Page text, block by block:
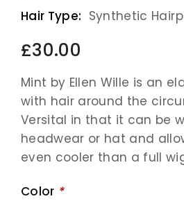
Hair Type: Synthetic
£30.00
Mint by Ellen Wille is an
with hair around the
Versital in that it can be
headwear or hat and
even cooler than a full
Color *